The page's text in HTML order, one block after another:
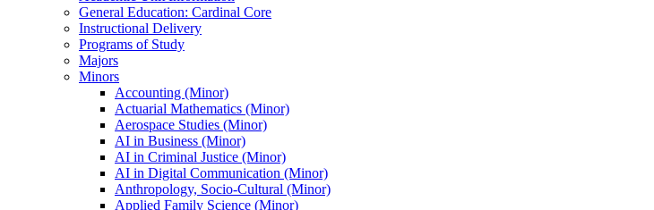
General Education: Cardinal Core
Instructional Delivery
Programs of Study
Majors
Minors
Accounting (Minor)
Actuarial Mathematics (Minor)
Aerospace Studies (Minor)
AI in Business (Minor)
AI in Criminal Justice (Minor)
AI in Digital Communication (Minor)
Anthropology, Socio-​Cultural (Minor)
Applied Family Science (Minor)